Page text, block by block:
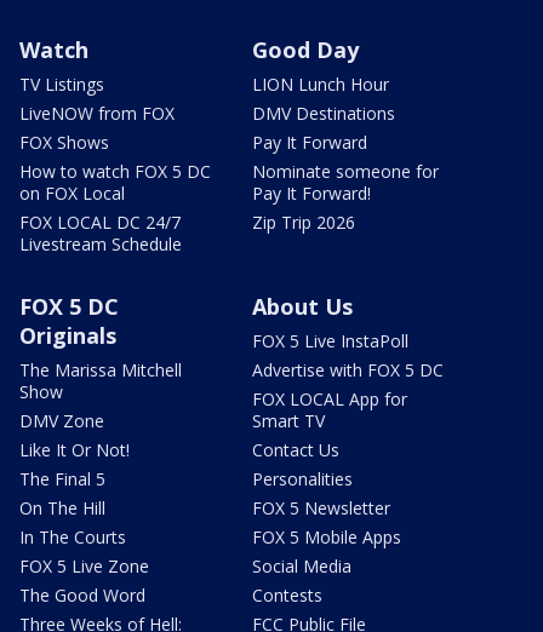
Watch
TV Listings
LiveNOW from FOX
FOX Shows
How to watch FOX 5 DC
on FOX Local
FOX LOCAL DC 24/7
Livestream Schedule
Good Day
LION Lunch Hour
DMV Destinations
Pay It Forward
Nominate someone for
Pay It Forward!
Zip Trip 2026
FOX 5 DC
Originals
The Marissa Mitchell
Show
DMV Zone
Like It Or Not!
The Final 5
On The Hill
In The Courts
FOX 5 Live Zone
The Good Word
Three Weeks of Hell:
About Us
FOX 5 Live InstaPoll
Advertise with FOX 5 DC
FOX LOCAL App for
Smart TV
Contact Us
Personalities
FOX 5 Newsletter
FOX 5 Mobile Apps
Social Media
Contests
FCC Public File